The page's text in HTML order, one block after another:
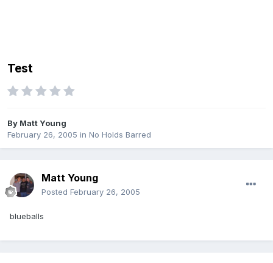
Test
By Matt Young
February 26, 2005 in No Holds Barred
Matt Young
Posted February 26, 2005
blueballs